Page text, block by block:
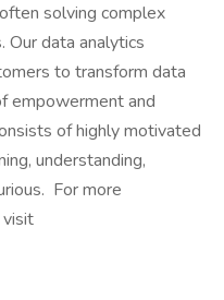
solving complex
Our data analytics
to transform data
empowerment and
of highly motivated
understanding,
For more